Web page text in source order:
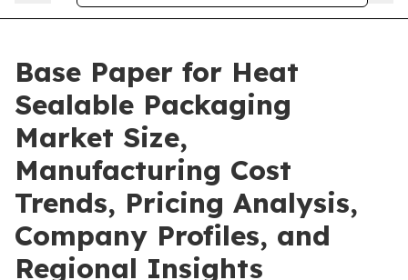
Base Paper for Heat
Sealable Packaging
Market Size,
Manufacturing Cost
Trends, Pricing Analysis,
Company Profiles, and
Regional Insights